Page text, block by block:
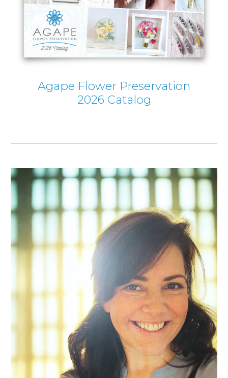
Agape Flower Preservation
2026 Catalog